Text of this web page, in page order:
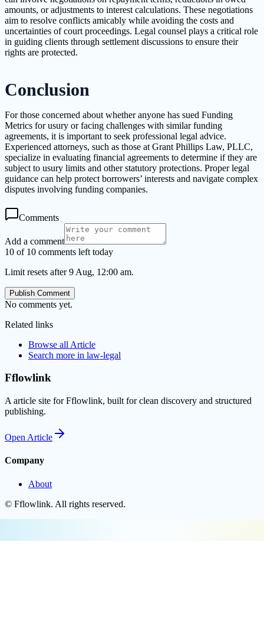
amounts, or adjustments to interest calculations. These negotiations
aim to resolve conflicts amicably while avoiding the costs and
uncertainties of court proceedings. Legal counsel plays a critical role
in guiding clients through settlement discussions to ensure their
rights are protected.
Conclusion
For those concerned about whether anyone has sued Funding
Metrics for usury or facing challenges with similar funding
agreements, it is important to seek professional legal advice.
Experienced attorneys, such as those at Grant Phillips Law, PLLC,
specialize in evaluating financial agreements to determine if they are
subject to usury limits and other statutory protections. Proper legal
guidance can help protect borrowers’ interests and navigate complex
disputes involving funding companies.
Comments
Add a comment
10 of 10 comments left today
Limit resets after 9 Aug, 12:00 am.
Publish Comment
No comments yet.
Related links
Browse all Article
Search more in law-legal
Fflowlink
A article site for Fflowlink, built for clean discovery and structured
publishing.
Open Article
Company
About
© Fflowlink. All rights reserved.